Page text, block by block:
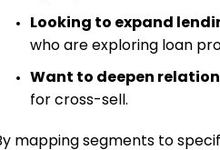
Looking to expand
who are exploring loan
Want to deepen
for cross-sell.
mapping segments to